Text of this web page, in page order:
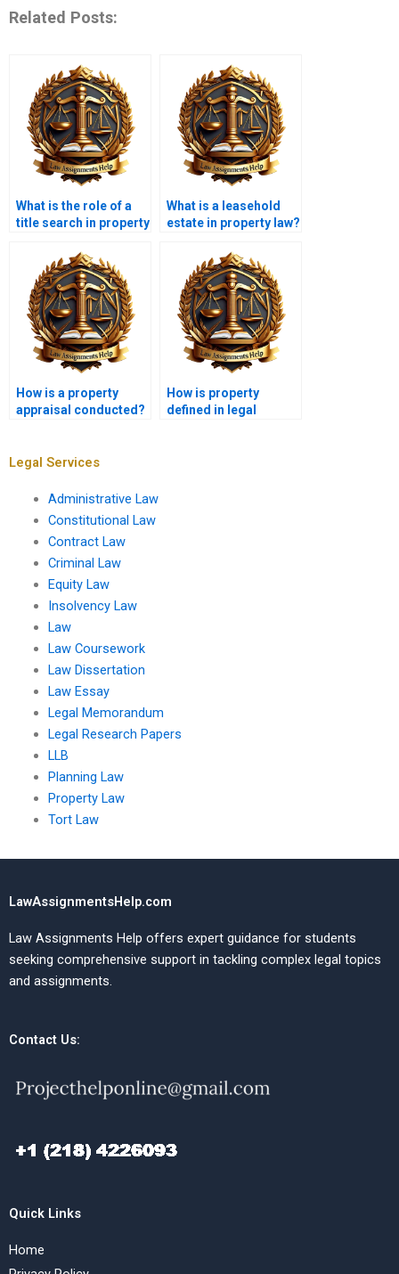
Related Posts:
What is the role of a
title search in property
What is a leasehold
estate in property law?
How is a property
appraisal conducted?
How is property
defined in legal
Legal Services
Administrative Law
Constitutional Law
Contract Law
Criminal Law
Equity Law
Insolvency Law
Law
Law Coursework
Law Dissertation
Law Essay
Legal Memorandum
Legal Research Papers
LLB
Planning Law
Property Law
Tort Law
LawAssignmentsHelp.com
Law Assignments Help offers expert guidance for students
seeking comprehensive support in tackling complex legal topics
and assignments.
Contact Us:
Quick Links
Home